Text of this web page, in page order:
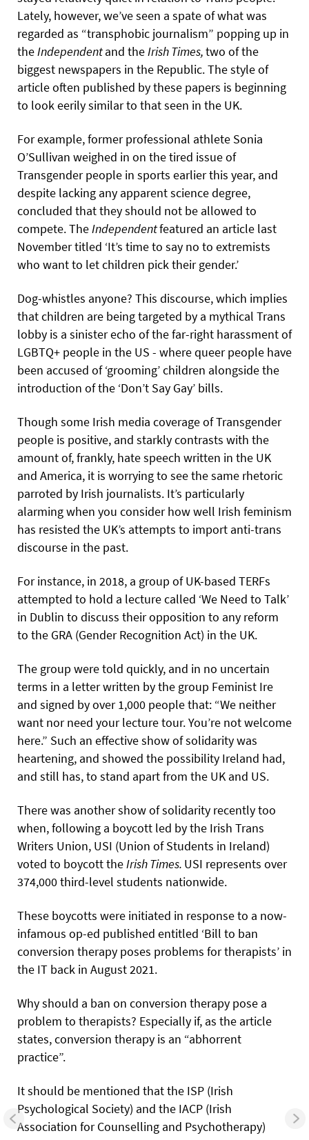
Lately, however, we’ve seen a spate of what was
regarded as “transphobic journalism” popping up in
theIndependentand theIrishTimes,two of the
biggest newspapers in the Republic.The style of
article often published by these papers is beginning
to look eerily similar to that seen in the UK.
For example, former professional athlete Sonia
O’Sullivan weighed in on the tired issue of
Transgender people in sports earlier this year, and
despite lacking any apparent science degree,
concluded that they should not be allowed to
compete. TheIndependentfeatured an article last
November titled ‘It’s time to say no to extremists
who want to let children pick their gender.’
Dog-whistles anyone? This discourse, which implies
that children are being targeted by a mythical Trans
lobby is a sinister echo of the far-right harassment of
LGBTQ+ people in the US - where queer people have
been accused of ‘grooming’ children alongside the
introduction of the ‘Don’t Say Gay’ bills.
Though some Irish media coverage of Transgender
people is positive, and starkly contrasts with the
amount of, frankly, hate speech written in the UK
and America, it is worrying to see the same rhetoric
parroted by Irish journalists. It’s particularly
alarming when you consider how well Irish feminism
has resisted the UK’s attempts to import anti-trans
discourse in the past.
For instance, in 2018, a group of UK-based TERFs
attempted to hold a lecture called ‘We Need to Talk’
in Dublin to discuss their opposition to any reform
to the GRA (Gender Recognition Act) in the UK.
The group were told quickly, and in no uncertain
terms in a letter written by the group Feminist Ire
and signed by over 1,000 people that: “We neither
want nor need your lecture tour. You’re not welcome
here.” Such an effective show of solidarity was
heartening, and showed the possibility Ireland had,
and still has, to stand apart from the UK and US.
There was another show of solidarity recently too
when, following a boycott led by the Irish Trans
Writers Union, USI (Union of Students in Ireland)
voted to boycott theIrishTimes. USI represents over
374,000 third-level students nationwide.
These boycotts were initiated in response to a now-
infamous op-ed published entitled ‘Bill to ban
conversion therapy poses problems for therapists’ in
the IT back in August 2021.
Why should a ban on conversion therapy pose a
problem to therapists? Especially if, as the article
states, conversion therapy is an “abhorrent
practice”.
It should be mentioned that the ISP (Irish
Psychological Society) and the IACP (Irish
Association for Counselling and Psychotherapy)